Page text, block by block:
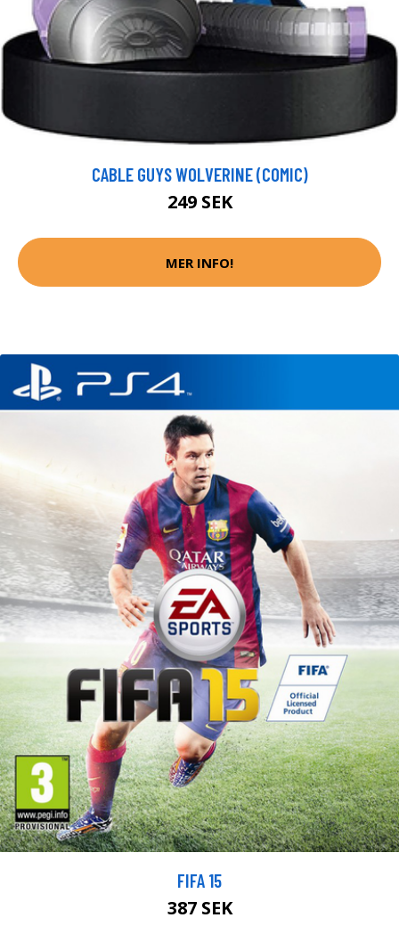
CABLE GUYS WOLVERINE (COMIC)
249 SEK
MER INFO!
FIFA 15
387 SEK